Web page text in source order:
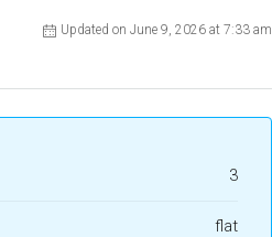
Updated on June 9, 2026 at 7:33 am
3
flat